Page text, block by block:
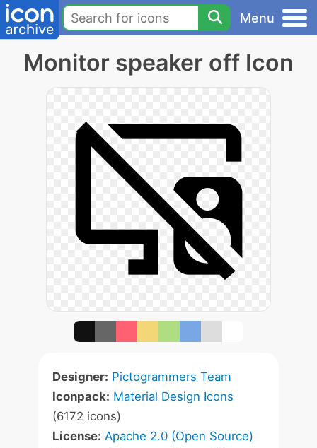
Menu
Monitor speaker off Icon
Designer: Pictogrammers Team
Iconpack: Material Design Icons
(6172 icons)
License: Apache 2.0 (Open Source)